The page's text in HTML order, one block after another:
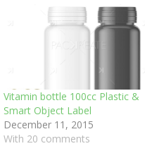
Vitamin bottle 100cc Plastic &
Smart Object Label
December 11, 2015
With 20 comments